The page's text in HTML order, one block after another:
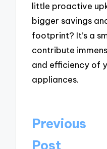
little proactive
bigger savings
footprint? It’s a
contribute
and efficiency of
appliances.
Post
navigation
Previous
Post